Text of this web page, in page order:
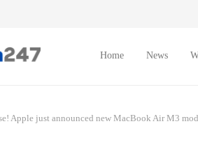
Home News
Apple just announced new MacBook Air M3